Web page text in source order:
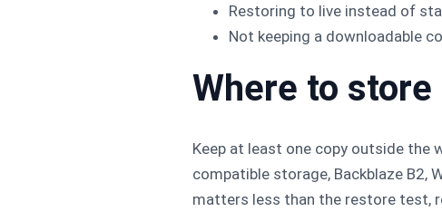
Restoring to live instead of
Not keeping a downloadable
Where to
Keep at least one copy outside the
compatible storage, Backblaze B2,
matters less than the restore test,